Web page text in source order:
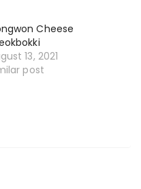
Cheese
13, 2021
post